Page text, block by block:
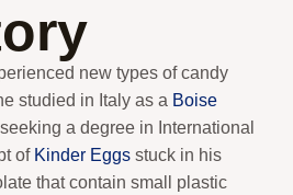
new types of candy
studied in Italy as a Boise
a degree in International
of Kinder Eggs stuck in his
that contain small plastic